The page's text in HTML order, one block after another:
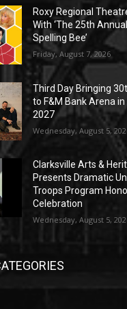
Roxy Regional
With ‘The 25th
Spelling Bee’
Friday, August 7, 2026
Third Day Bringing
to F&M Bank Arena
2027
Wednesday, August 5,
Clarksville Arts &
Presents Dramatic
Troops Program
Celebration
Wednesday, August 5,